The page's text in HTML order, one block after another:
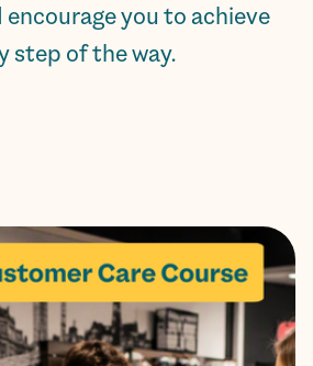
you to achieve
step of the way.